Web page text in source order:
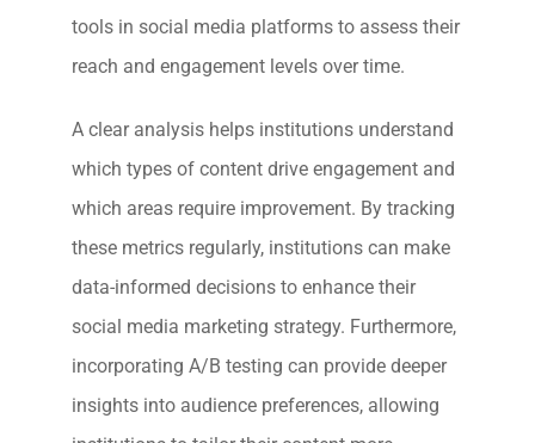
tools in social media platforms to assess their
reach and engagement levels over time.
A clear analysis helps institutions understand
which types of content drive engagement and
which areas require improvement. By tracking
these metrics regularly, institutions can make
data-informed decisions to enhance their
social media marketing strategy. Furthermore,
incorporating A/B testing can provide deeper
insights into audience preferences, allowing